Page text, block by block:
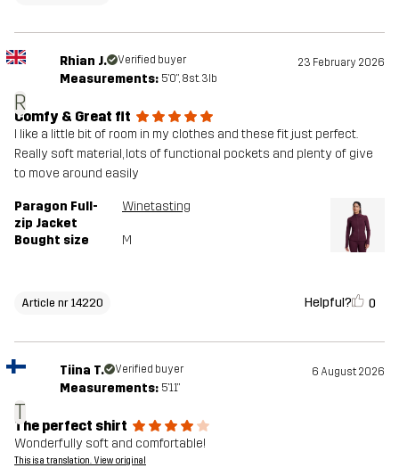
R
Rhian J. Verified buyer 23 February 2026
Measurements: 5'0", 8st. 3lb
Comfy & Great fit
I like a little bit of room in my clothes and these fit just perfect.
Really soft material, lots of functional pockets and plenty of give
to move around easily
Paragon Full-
zip Jacket
Winetasting
Bought size M
Article nr 14220 Helpful? 0
T
Tiina T. Verified buyer 6 August 2026
Measurements: 5'11"
The perfect shirt
Wonderfully soft and comfortable!
This is a translation. View original